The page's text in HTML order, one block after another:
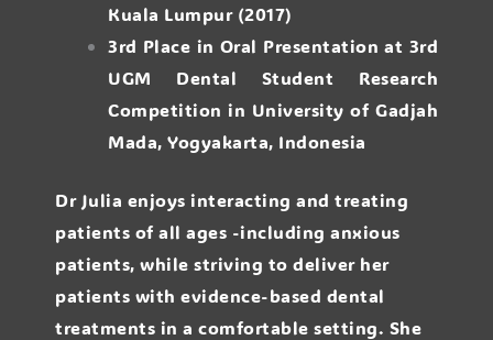
Kuala Lumpur (2017)
3rd Place in Oral Presentation at 3rd
UGM Dental Student Research
Competition in University of Gadjah
Mada, Yogyakarta, Indonesia
Dr Julia enjoys interacting and treating
patients of all ages -including anxious
patients, while striving to deliver her
patients with evidence-based dental
treatments in a comfortable setting. She